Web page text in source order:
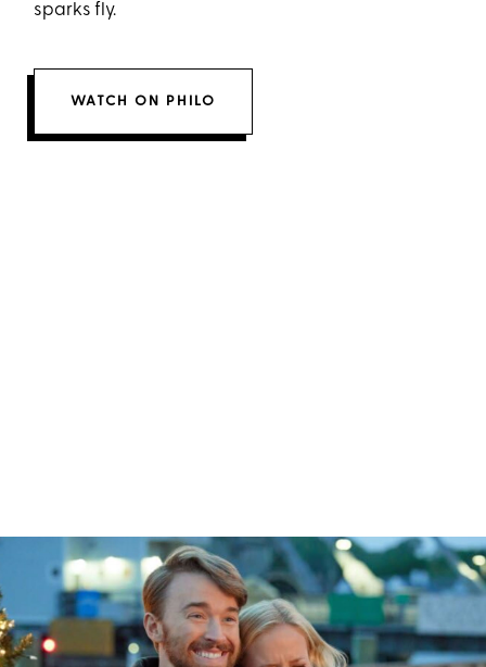
sparks fly.
WATCH ON PHILO